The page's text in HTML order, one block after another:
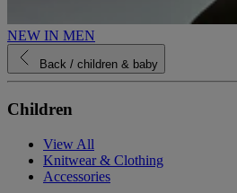
NEW IN MEN
Back / children & baby
Children
View All
Knitwear & Clothing
Accessories